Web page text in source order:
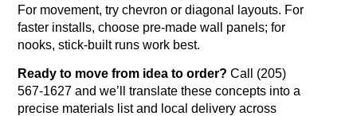
For movement, try chevron or diagonal layouts. For
faster installs, choose pre-made wall panels; for
nooks, stick‑built runs work best.
Ready to move from idea to order? Call (205)
567‑1627 and we’ll translate these concepts into a
precise materials list and local delivery across